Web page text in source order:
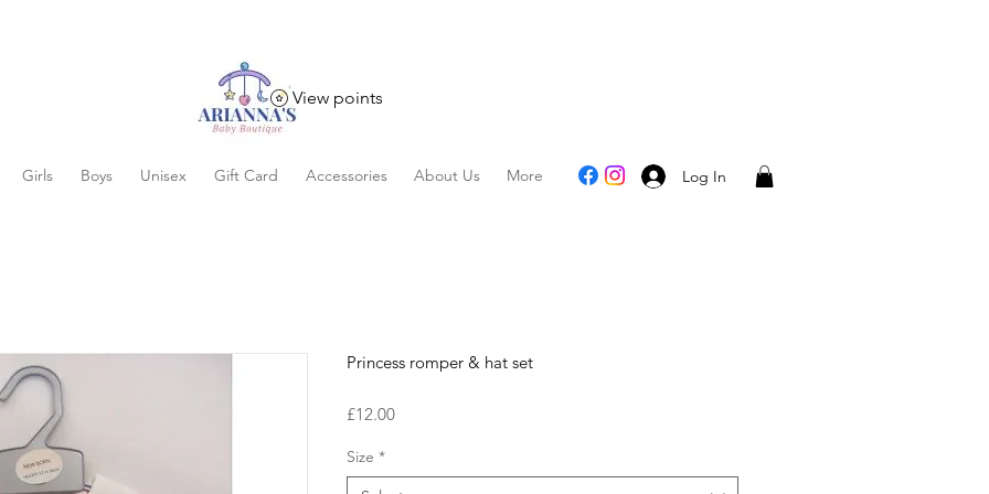
View points
Girls Boys Unisex Gift Card Accessories About Us More Log In
Princess romper & hat set
£12.00Price
Size *